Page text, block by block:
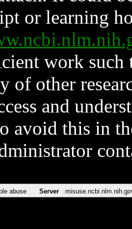
or learning
work such
of other
and
avoid this in
abuse Server